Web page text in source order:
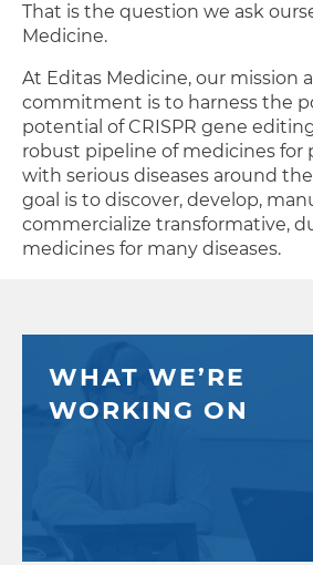
That is the question we ask
Medicine.
At Editas Medicine, our mission
commitment is to harness the
potential of CRISPR gene
robust pipeline of medicines for
with serious diseases around
goal is to discover, develop,
commercialize transformative,
medicines for many diseases.
AUG
5
AUG
MAY
WHAT WE’RE
WORKING ON